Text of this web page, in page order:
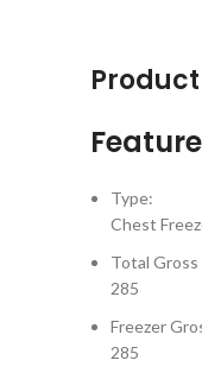
Type:
Chest
Total
285
Freezer
285